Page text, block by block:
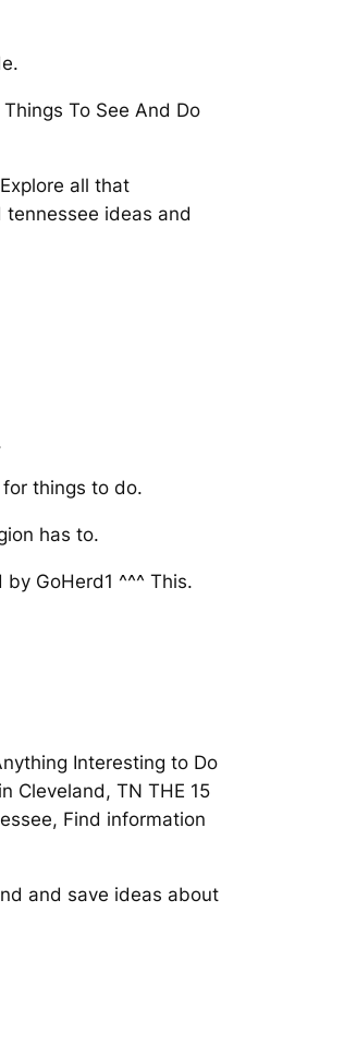
To See And Do
all that
tennessee ideas and
things to do.
has to.
GoHerd1 ^^^ This.
Interesting to Do
Cleveland, TN THE 15
Find information
and save ideas about